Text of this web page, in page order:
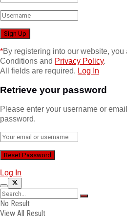
*By registering into our website, you
Conditions and Privacy Policy.
All fields are required. Log In
Retrieve your password
Please enter your username or
password.
Log In
No Result
View All Result